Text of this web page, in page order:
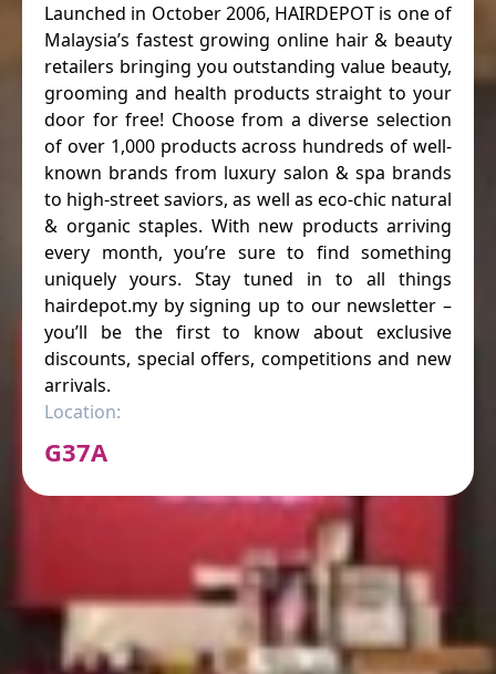
Launched in October 2006, HAIRDEPOT is one of
Malaysia’s fastest growing online hair & beauty
retailers bringing you outstanding value beauty,
grooming and health products straight to your
door for free! Choose from a diverse selection
of over 1,000 products across hundreds of well-
known brands from luxury salon & spa brands
to high-street saviors, as well as eco-chic natural
& organic staples. With new products arriving
every month, you’re sure to find something
uniquely yours. Stay tuned in to all things
hairdepot.my by signing up to our newsletter –
you’ll be the first to know about exclusive
discounts, special offers, competitions and new
arrivals.
Location:
G37A